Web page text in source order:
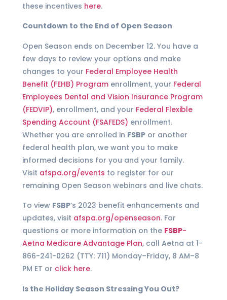
these incentives here.
Countdown to the End of Open Season
Open Season ends on December 12. You have a
few days to review your options and make
changes to your Federal Employee Health
Benefit (FEHB) Program enrollment, your Federal
Employees Dental and Vision Insurance Program
(FEDVIP), enrollment, and your Federal Flexible
Spending Account (FSAFEDS) enrollment.
Whether you are enrolled in FSBP or another
federal health plan, we want you to make
informed decisions for you and your family.
Visit afspa.org/events to register for our
remaining Open Season webinars and live chats.
To view FSBP’s 2023 benefit enhancements and
updates, visit afspa.org/openseason. For
questions or more information on the FSBP-
Aetna Medicare Advantage Plan, call Aetna at 1-
866-241-0262 (TTY: 711) Monday–Friday, 8 AM–8
PM ET or click here.
Is the Holiday Season Stressing You Out?